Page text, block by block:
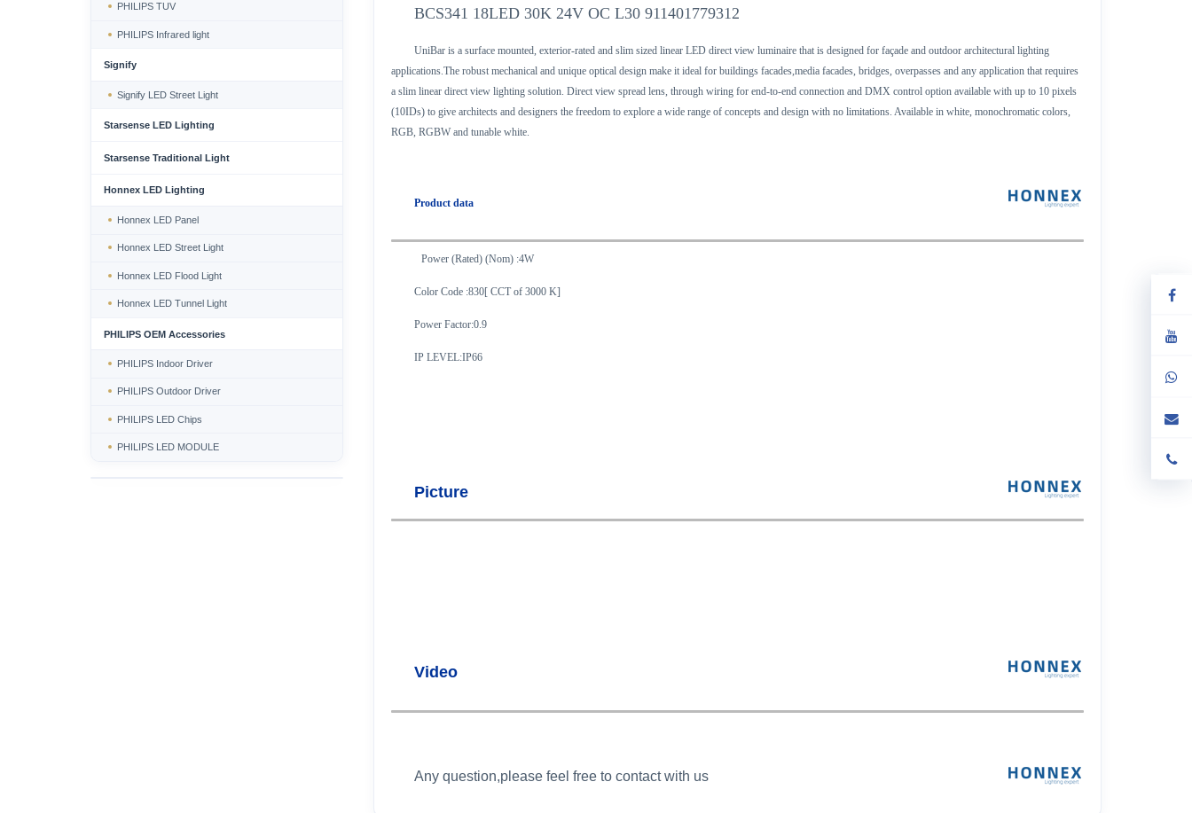
BCS341 18LED 30K 24V OC L30 911401779312
UniBar is a surface mounted, exterior-rated and slim sized linear LED direct view luminaire that is designed for façade and outdoor architectural lighting
applications.The robust mechanical and unique optical design make it ideal for buildings facades,media facades, bridges, overpasses and any application that requires
a slim linear direct view lighting solution. Direct view spread lens, through wiring for end-to-end connection and DMX control option available with up to 10 pixels
(10IDs) to give architects and designers the freedom to explore a wide range of concepts and design with no limitations. Available in white, monochromatic colors,
RGB, RGBW and tunable white.
Product data
Power (Rated) (Nom) :4W
Color Code :830[ CCT of 3000 K]
Power Factor:0.9
IP LEVEL:IP66
Picture
Video
Any question,please feel free to contact with us
PHILIPS TUV
PHILIPS Infrared light
Signify
Signify LED Street Light
Starsense LED Lighting
Starsense Traditional Light
Honnex LED Lighting
Honnex LED Panel
Honnex LED Street Light
Honnex LED Flood Light
Honnex LED Tunnel Light
PHILIPS OEM Accessories
PHILIPS Indoor Driver
PHILIPS Outdoor Driver
PHILIPS LED Chips
PHILIPS LED MODULE